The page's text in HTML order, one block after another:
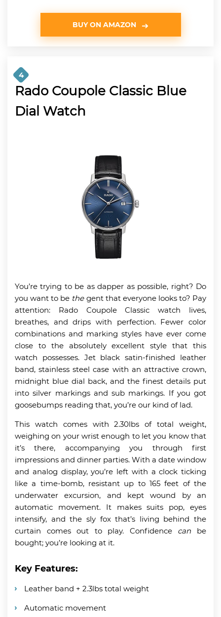
BUY ON AMAZON
4
Rado Coupole Classic Blue
Dial Watch
You’re trying to be as dapper as possible, right? Do
you want to be the gent that everyone looks to? Pay
attention: Rado Coupole Classic watch lives,
breathes, and drips with perfection. Fewer color
combinations and marking styles have ever come
close to the absolutely excellent style that this
watch possesses. Jet black satin-finished leather
band, stainless steel case with an attractive crown,
midnight blue dial back, and the finest details put
into silver markings and sub markings. If you got
goosebumps reading that, you’re our kind of lad.
This watch comes with 2.30lbs of total weight,
weighing on your wrist enough to let you know that
it’s there, accompanying you through first
impressions and dinner parties. With a date window
and analog display, you’re left with a clock ticking
like a time-bomb, resistant up to 165 feet of the
underwater excursion, and kept wound by an
automatic movement. It makes suits pop, eyes
intensify, and the sly fox that’s living behind the
curtain comes out to play. Confidence can be
bought; you’re looking at it.
Key Features:
Leather band + 2.3lbs total weight
Automatic movement